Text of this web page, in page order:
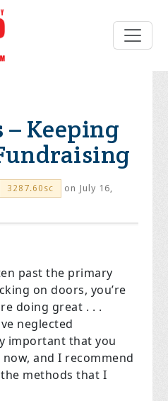
Keeping
3287.60sc
on July 16,
past the primary
on doors, you’re
doing great . . .
neglected
important that you
and I recommend
methods that I